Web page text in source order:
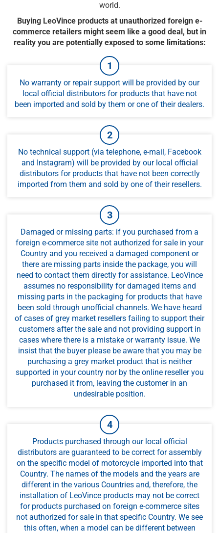
world.
Buying LeoVince products at unauthorized foreign e-
commerce retailers might seem like a good deal, but in
reality you are potentially exposed to some limitations:
No warranty or repair support will be provided by our
local official distributors for products that have not
been imported and sold by them or one of their dealers.
No technical support (via telephone, e-mail, Facebook
and Instagram) will be provided by our local official
distributors for products that have not been correctly
imported from them and sold by one of their resellers.
Damaged or missing parts: if you purchased from a
foreign e-commerce site not authorized for sale in your
Country and you received a damaged component or
there are missing parts inside the package, you will
need to contact them directly for assistance. LeoVince
assumes no responsibility for damaged items and
missing parts in the packaging for products that have
been sold through unofficial channels. We have heard
of cases of grey market resellers failing to support their
customers after the sale and not providing support in
cases where there is a mistake or warranty issue. We
insist that the buyer please be aware that you may be
purchasing a grey market product that is neither
supported in your country nor by the online reseller you
purchased it from, leaving the customer in an
undesirable position.
Products purchased through our local official
distributors are guaranteed to be correct for assembly
on the specific model of motorcycle imported into that
Country. The names of the models and the years are
different in the various Countries and, therefore, the
installation of LeoVince products may not be correct
for products purchased on foreign e-commerce sites
not authorized for sale in that specific Country. We see
this often, when a model can be different between